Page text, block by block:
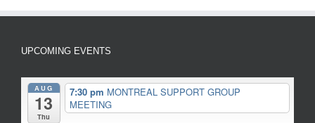
UPCOMING EVENTS
AUG
13
Thu
7:30 pm MONTREAL SUPPORT GROUP
MEETING